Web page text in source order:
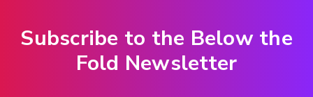
Subscribe to the Below the
Fold Newsletter